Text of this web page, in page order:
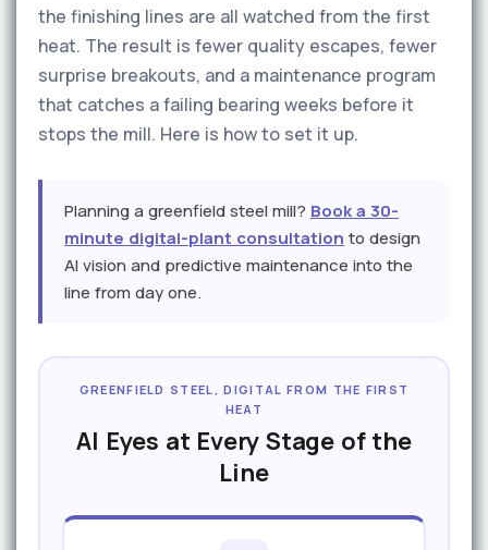
the finishing lines are all watched from the first
heat. The result is fewer quality escapes, fewer
surprise breakouts, and a maintenance program
that catches a failing bearing weeks before it
stops the mill. Here is how to set it up.
Planning a greenfield steel mill? Book a 30-
minute digital-plant consultation to design
AI vision and predictive maintenance into the
line from day one.
GREENFIELD STEEL, DIGITAL FROM THE FIRST
HEAT
AI Eyes at Every Stage of the
Line